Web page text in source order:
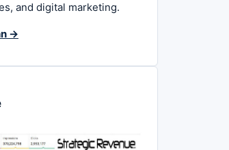
and digital marketing.
→